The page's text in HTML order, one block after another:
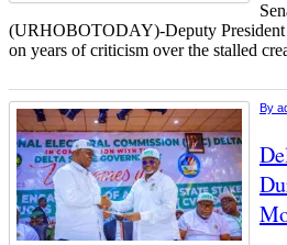
(URHOBOTODAY)-Deputy President
on years of criticism over the stalled
By